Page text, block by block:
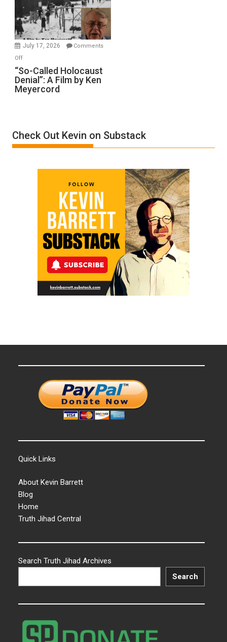
Ben-
Gvir
Injured
in
July 17, 2026
Comments
Offon
“So-
Called
Holocaust
by
Ken
“So-Called Holocaust
Denial”: A Film by Ken
Meyercord
Check Out Kevin on Substack
Quick Links
About Kevin Barrett
Blog
Home
Truth Jihad Central
Search Truth Jihad Archives
Search